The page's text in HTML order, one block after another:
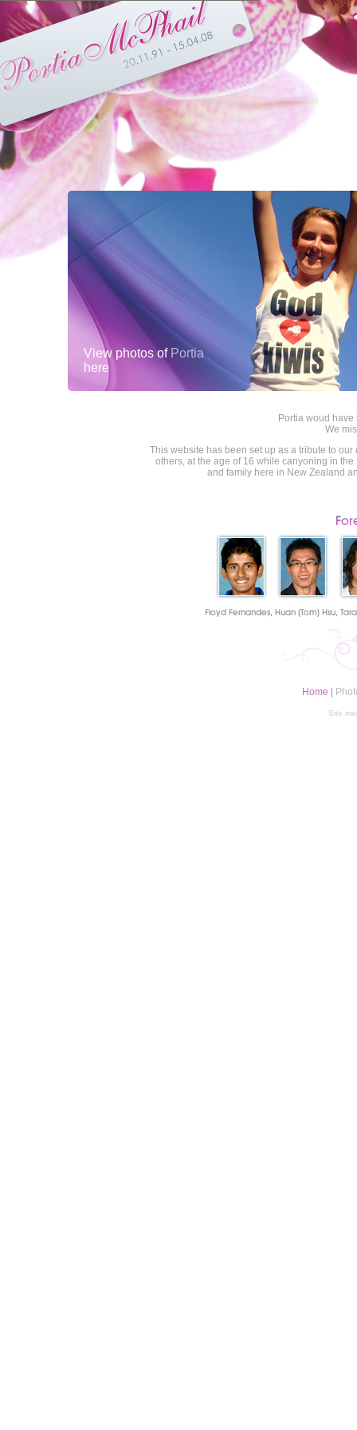
View photos of Portia
here
Portia woud
We
This website has been set up as a tribute to
others, at the age of 16 while canyoning in
and family here in New Zealand
Home
Site